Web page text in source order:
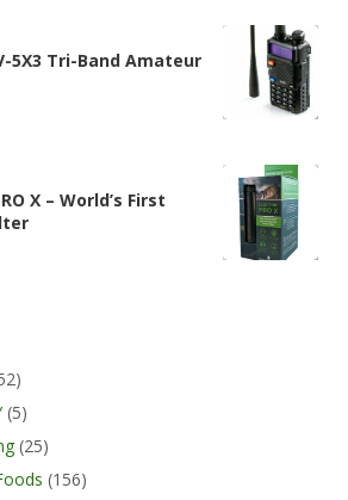
5X3 Tri-Band Amateur
X – World’s First
(5)
(25)
(156)